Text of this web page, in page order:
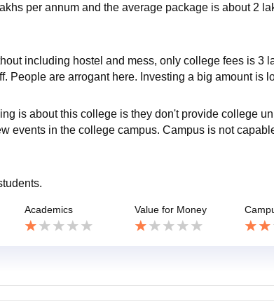
per annum and the average package is about 2
including hostel and mess, only college fees is 3
People are arrogant here. Investing a big amount is
is about this college is they don't provide college
events in the college campus. Campus is not
Academics Value for Money